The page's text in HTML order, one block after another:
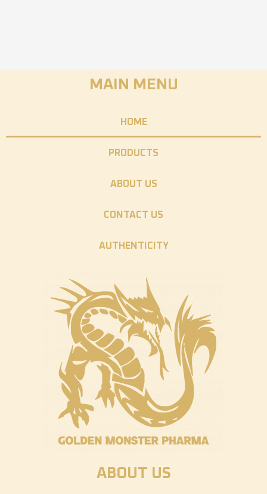
MAIN MENU
HOME
PRODUCTS
ABOUT US
CONTACT US
AUTHENTICITY
ABOUT US